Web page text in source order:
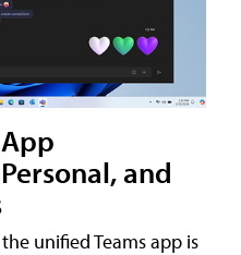
and
unified Teams app is